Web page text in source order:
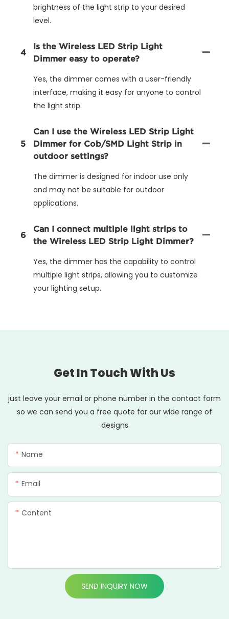
brightness of the light strip to your desired
level.
4
Is the Wireless LED Strip Light
Dimmer easy to operate?
Yes, the dimmer comes with a user-friendly
interface, making it easy for anyone to control
the light strip.
5
Can I use the Wireless LED Strip Light
Dimmer for Cob/SMD Light Strip in
outdoor settings?
The dimmer is designed for indoor use only
and may not be suitable for outdoor
applications.
6
Can I connect multiple light strips to
the Wireless LED Strip Light Dimmer?
Yes, the dimmer has the capability to control
multiple light strips, allowing you to customize
your lighting setup.
Get In Touch With Us
just leave your email or phone number in the contact form
so we can send you a free quote for our wide range of
designs
Name
Email
Content
SEND INQUIRY NOW